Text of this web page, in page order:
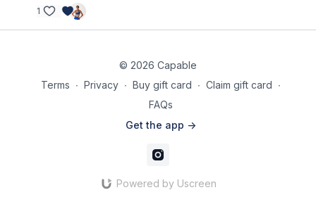
1
© 2026 Capable
Terms ∙ Privacy ∙ Buy gift card ∙ Claim gift card ∙
FAQs
Get the app ->
Powered by Uscreen